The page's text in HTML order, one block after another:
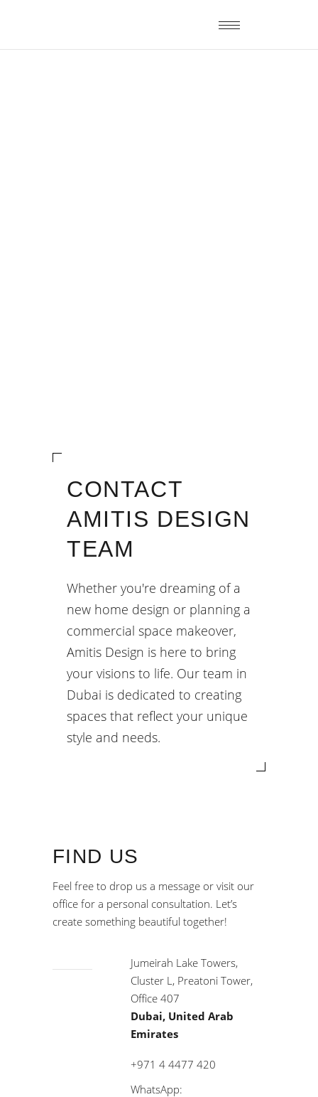
CONTACT
AMITIS DESIGN
TEAM
Whether you're dreaming of a
new home design or planning a
commercial space makeover,
Amitis Design is here to bring
your visions to life. Our team in
Dubai is dedicated to creating
spaces that reflect your unique
style and needs.
FIND US
Feel free to drop us a message or visit our
office for a personal consultation. Let’s
create something beautiful together!
Jumeirah Lake Towers,
Cluster L, Preatoni Tower,
Office 407
Dubai, United Arab
Emirates
+971 4 4477 420
WhatsApp: